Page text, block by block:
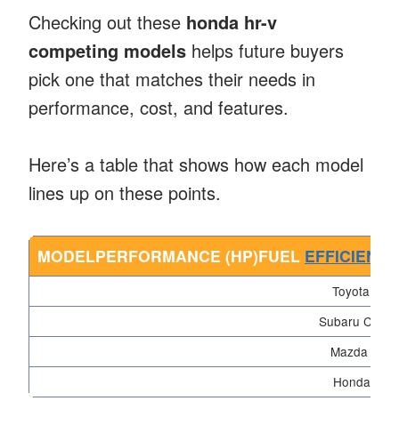
Checking out these honda hr-v
competing models helps future buyers
pick one that matches their needs in
performance, cost, and features.
Here’s a table that shows how each model
lines up on these points.
MODELPERFORMANCE (HP)FUEL EFFICIENCY
Toyota C-
Subaru
Mazda CX-
Honda HR-